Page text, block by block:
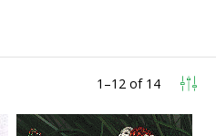
1 –12 of 14